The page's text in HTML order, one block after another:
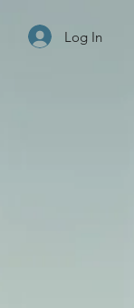
Log In